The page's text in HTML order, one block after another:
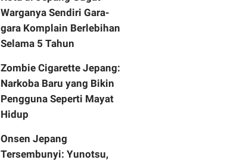
Warganya Sendiri Gara-
gara Komplain Berlebihan
Selama 5 Tahun
Zombie Cigarette Jepang:
Narkoba Baru yang Bikin
Pengguna Seperti Mayat
Hidup
Onsen Jepang
Tersembunyi: Yunotsu,